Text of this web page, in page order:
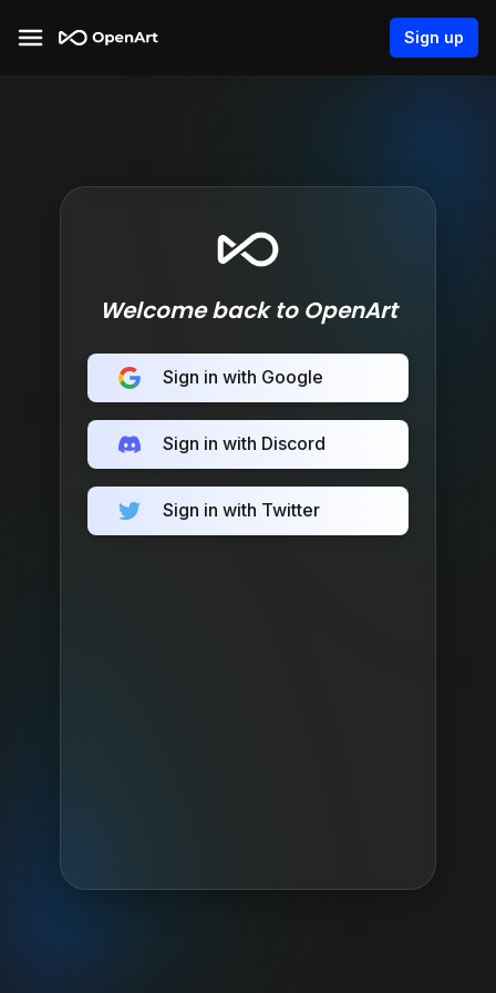
Sign up
Welcome back to OpenArt
Sign in with Google
Sign in with Discord
Sign in with Twitter